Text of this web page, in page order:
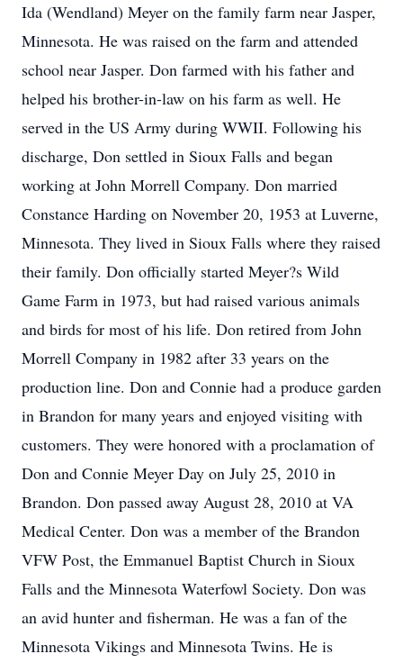
Ida (Wendland) Meyer on the family farm near Jasper,
Minnesota. He was raised on the farm and attended
school near Jasper. Don farmed with his father and
helped his brother-in-law on his farm as well. He
served in the US Army during WWII. Following his
discharge, Don settled in Sioux Falls and began
working at John Morrell Company. Don married
Constance Harding on November 20, 1953 at Luverne,
Minnesota. They lived in Sioux Falls where they raised
their family. Don officially started Meyer?s Wild
Game Farm in 1973, but had raised various animals
and birds for most of his life. Don retired from John
Morrell Company in 1982 after 33 years on the
production line. Don and Connie had a produce garden
in Brandon for many years and enjoyed visiting with
customers. They were honored with a proclamation of
Don and Connie Meyer Day on July 25, 2010 in
Brandon. Don passed away August 28, 2010 at VA
Medical Center. Don was a member of the Brandon
VFW Post, the Emmanuel Baptist Church in Sioux
Falls and the Minnesota Waterfowl Society. Don was
an avid hunter and fisherman. He was a fan of the
Minnesota Vikings and Minnesota Twins. He is